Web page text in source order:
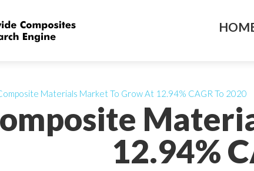
12.94%
Materials Market To Grow At 12.94% CAGR To 2020